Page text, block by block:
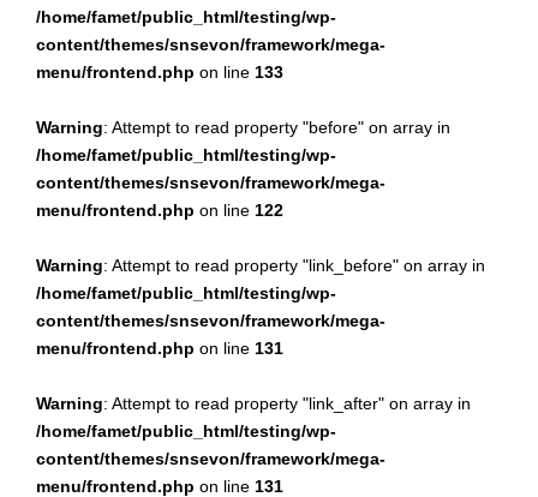
/home/famet/public_html/testing/wp-
content/themes/snsevon/framework/mega-
menu/frontend.php on line 133
Warning: Attempt to read property "before" on array in
/home/famet/public_html/testing/wp-
content/themes/snsevon/framework/mega-
menu/frontend.php on line 122
Warning: Attempt to read property "link_before" on array in
/home/famet/public_html/testing/wp-
content/themes/snsevon/framework/mega-
menu/frontend.php on line 131
Warning: Attempt to read property "link_after" on array in
/home/famet/public_html/testing/wp-
content/themes/snsevon/framework/mega-
menu/frontend.php on line 131